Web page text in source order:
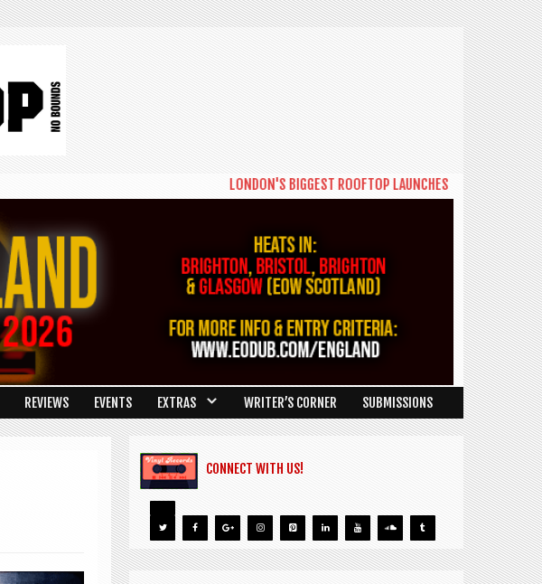
LONDON'S BIGGEST ROOFTOP LAUNCHES NEW DAYTIME
REVIEWS EVENTS EXTRAS WRITER’S CORNER SUBMISSIONS
CONNECT WITH US!